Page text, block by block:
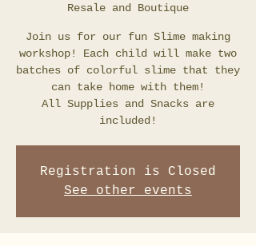
Resale and Boutique
Join us for our fun Slime making
workshop! Each child will make two
batches of colorful slime that they
can take home with them!
All Supplies and Snacks are
included!
Registration is Closed
See other events